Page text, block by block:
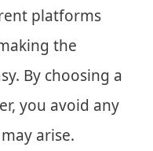
platforms
the
By choosing a
you avoid any
arise.